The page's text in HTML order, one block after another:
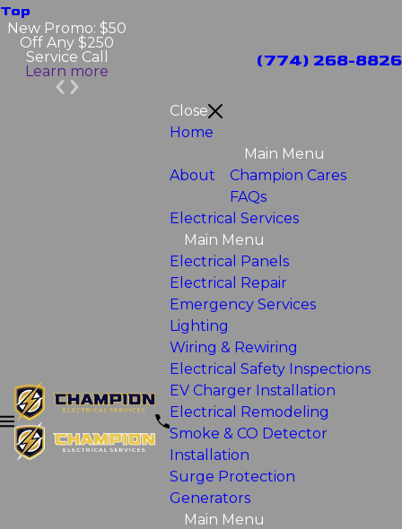
Top
New Promo: $50
Off Any $250
Service Call
Learn more
(774) 268-8826
Close
Home
About
Main Menu
Champion Cares
FAQs
Electrical Services
Main Menu
Electrical Panels
Electrical Repair
Emergency Services
Lighting
Wiring & Rewiring
Electrical Safety Inspections
EV Charger Installation
Electrical Remodeling
Smoke & CO Detector
Installation
Surge Protection
Generators
Main Menu